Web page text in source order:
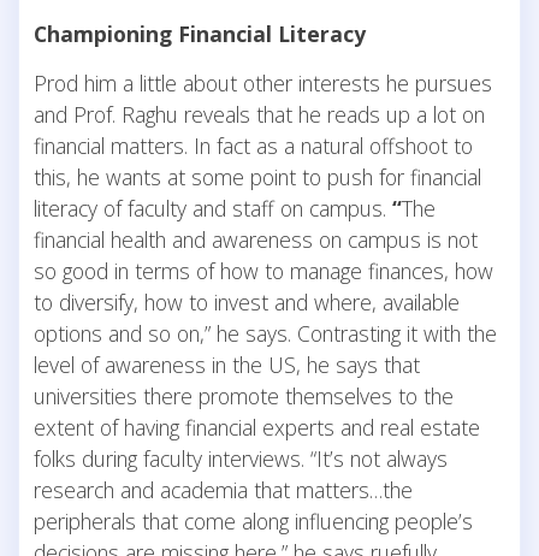
Championing Financial Literacy
Prod him a little about other interests he pursues
and Prof. Raghu reveals that he reads up a lot on
financial matters. In fact as a natural offshoot to
this, he wants at some point to push for financial
literacy of faculty and staff on campus. “The
financial health and awareness on campus is not
so good in terms of how to manage finances, how
to diversify, how to invest and where, available
options and so on,” he says. Contrasting it with the
level of awareness in the US, he says that
universities there promote themselves to the
extent of having financial experts and real estate
folks during faculty interviews. “It’s not always
research and academia that matters…the
peripherals that come along influencing people’s